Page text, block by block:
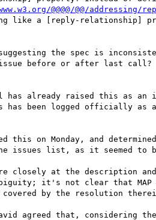
@@@@/@@/addressing/
like a [reply-relationship]
the spec is
issue before or after last call?
has already raised this as
has been logged officially as
this on Monday, and
issues list, as it seemed to
closely at the description
it's not clear that
by the resolution
agreed that, considering